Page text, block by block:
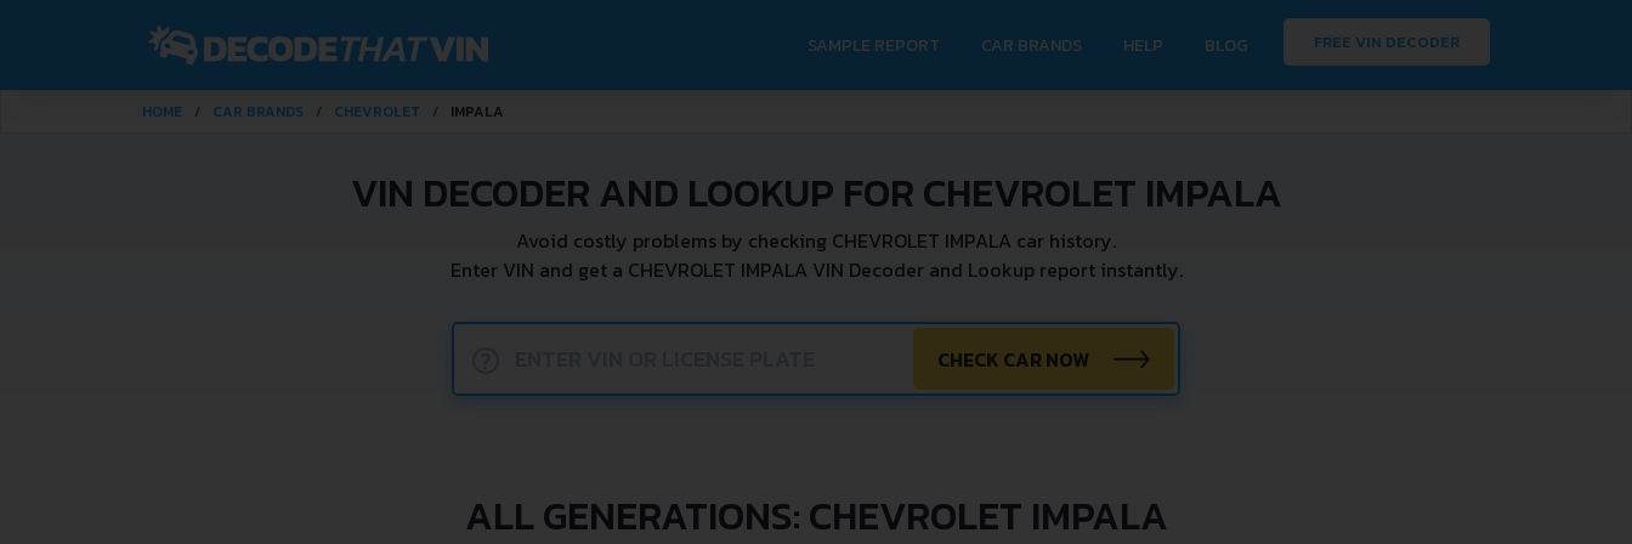
SAMPLE REPORT CAR BRANDS HELP BLOG FREE VIN DECODER
HOME CAR BRANDS CHEVROLET IMPALA
VIN DECODER AND LOOKUP FOR CHEVROLET IMPALA
Avoid costly problems by checking CHEVROLET IMPALA car history.
Enter VIN and get a CHEVROLET IMPALA VIN Decoder and Lookup report instantly.
CHECK CAR NOW
ALL GENERATIONS: CHEVROLET IMPALA